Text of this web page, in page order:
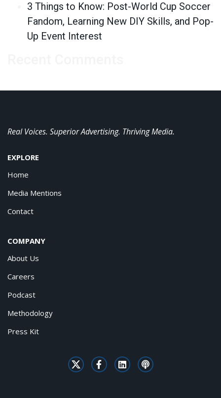
3 Things to Know: Post-World Cup Soccer
Fandom, Learning New DIY Skills, and Pop-
Up Event Interest
Real Voices. Superior Advertising. Thriving Media.
EXPLORE
Home
Media Mentions
Contact
COMPANY
About Us
Careers
Podcast
Methodology
Press Kit